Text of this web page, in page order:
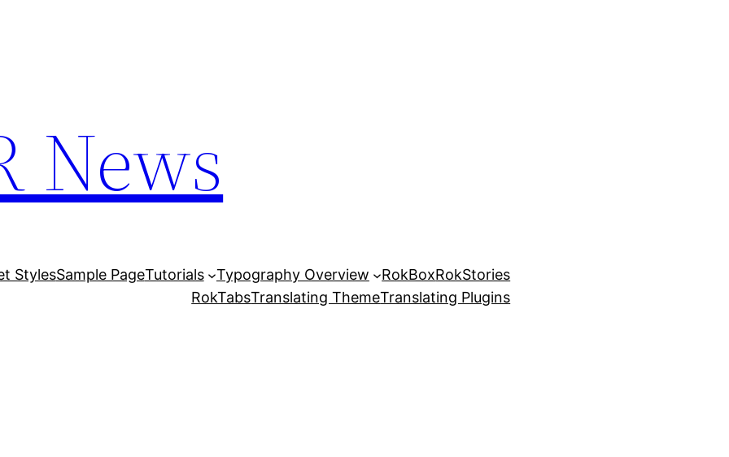
News
StylesSample PageTutorials Typography Overview RokBoxRokStories
RokTabsTranslating ThemeTranslating Plugins